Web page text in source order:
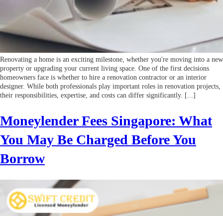
Renovating a home is an exciting milestone, whether you're moving into a new
property or upgrading your current living space. One of the first decisions
homeowners face is whether to hire a renovation contractor or an interior
designer. While both professionals play important roles in renovation projects,
their responsibilities, expertise, and costs can differ significantly. [...]
Moneylender Fees Singapore: What
You May Be Charged Before You
Borrow